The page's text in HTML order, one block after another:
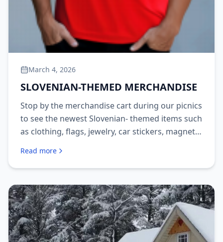
March 4, 2026
SLOVENIAN-THEMED MERCHANDISE
Stop by the merchandise cart during our picnics
to see the newest Slovenian- themed items such
as clothing, flags, jewelry, car stickers, magnets,
Read more